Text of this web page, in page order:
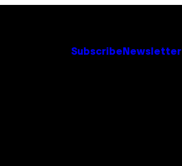
Subscribe Newsletter